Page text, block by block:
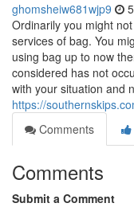
ghomsheiw681wjp9
Ordinarily you might
services of bag. You
using bag up to now
considered has not
with your situation and
https://
Comments
Comments
Submit a Comment